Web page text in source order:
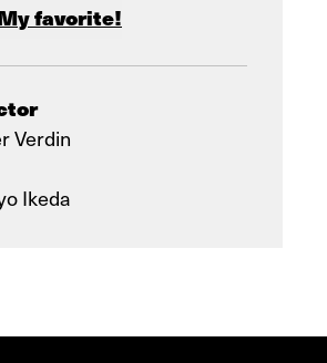
favorite!
Verdin
Ikeda